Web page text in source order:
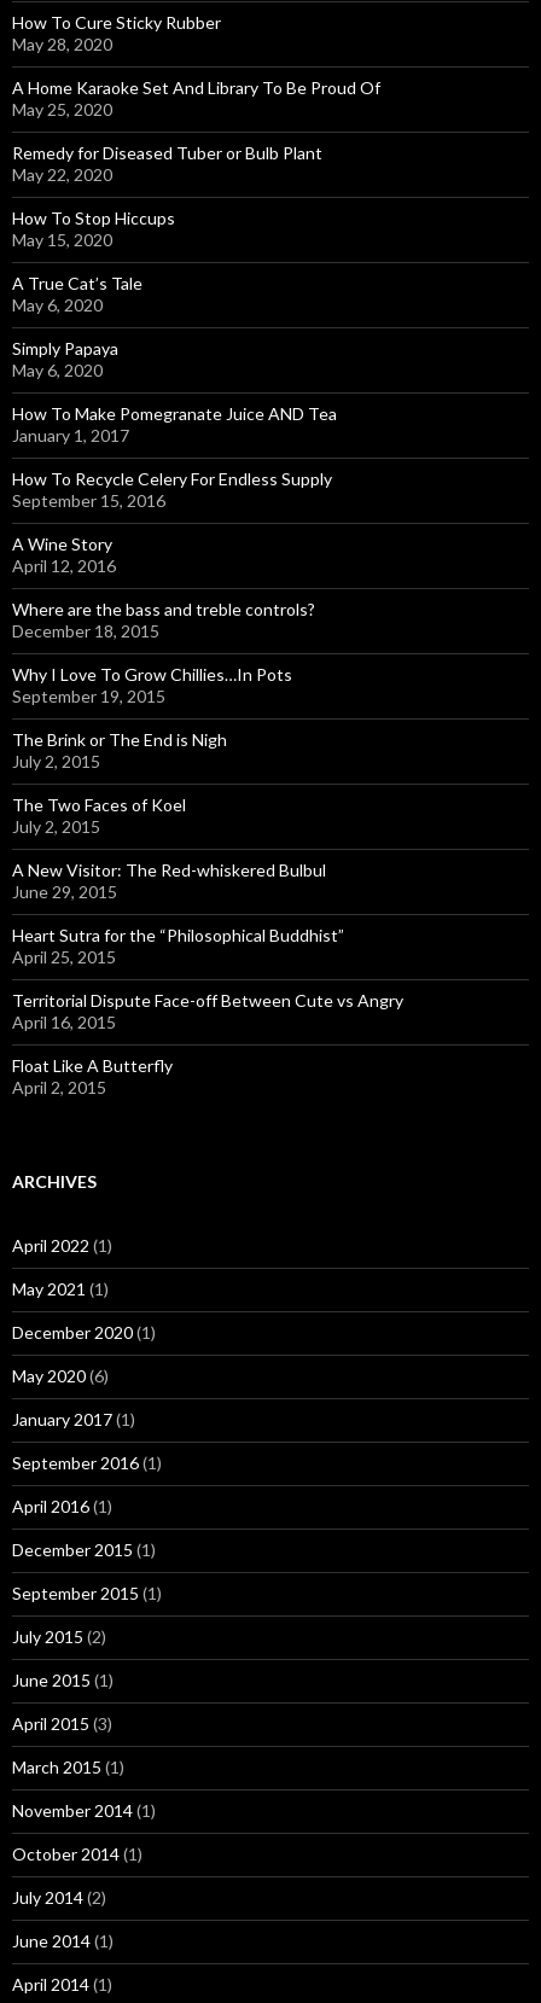
How To Cure Sticky Rubber
May 28, 2020
A Home Karaoke Set And Library To Be Proud Of
May 25, 2020
Remedy for Diseased Tuber or Bulb Plant
May 22, 2020
How To Stop Hiccups
May 15, 2020
A True Cat’s Tale
May 6, 2020
Simply Papaya
May 6, 2020
How To Make Pomegranate Juice AND Tea
January 1, 2017
How To Recycle Celery For Endless Supply
September 15, 2016
A Wine Story
April 12, 2016
Where are the bass and treble controls?
December 18, 2015
Why I Love To Grow Chillies…In Pots
September 19, 2015
The Brink or The End is Nigh
July 2, 2015
The Two Faces of Koel
July 2, 2015
A New Visitor: The Red-whiskered Bulbul
June 29, 2015
Heart Sutra for the “Philosophical Buddhist”
April 25, 2015
Territorial Dispute Face-off Between Cute vs Angry
April 16, 2015
Float Like A Butterfly
April 2, 2015
ARCHIVES
April 2022 (1)
May 2021 (1)
December 2020(1)
May 2020(6)
January 2017(1)
September 2016(1)
April 2016(1)
December 2015 (1)
September 2015 (1)
July 2015 (2)
June 2015 (1)
April 2015 (3)
March 2015 (1)
November 2014(1)
October 2014(1)
July 2014(2)
June 2014(1)
April 2014(1)